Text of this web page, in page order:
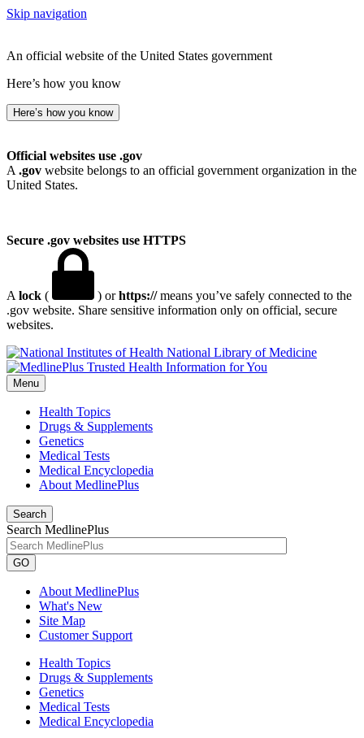
Skip navigation
An official website of the United States government
Here’s how you know
Here’s how you know
Official websites use .gov
A .gov website belongs to an official government organization in the
United States.
Secure .gov websites use HTTPS
A lock ( ) orhttps://means you’ve safely connected to the
.gov website. Share sensitive information only on official, secure
websites.
National Library of Medicine
Menu
Health Topics
Drugs & Supplements
Genetics
Medical Tests
Medical Encyclopedia
About MedlinePlus
Search
Search MedlinePlus
GO
About MedlinePlus
What's New
Site Map
Customer Support
Health Topics
Drugs & Supplements
Genetics
Medical Tests
Medical Encyclopedia